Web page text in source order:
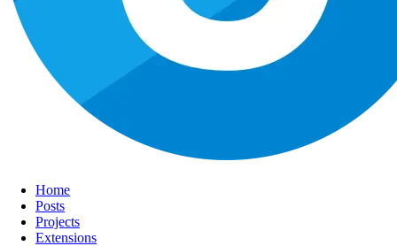
Home
Posts
Projects
Extensions